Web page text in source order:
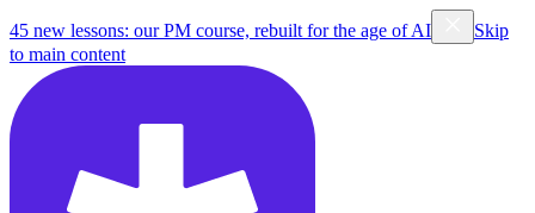
45 new lessons: our PM course, rebuilt for the age of AI
Skip
to main content